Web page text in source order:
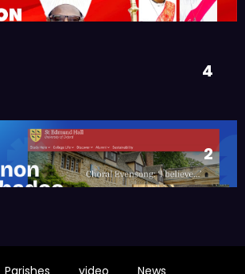
JUNE 21, 2025
FR. GARY CLINK
JUNE 17, 2025
CHAPLAIN
The Rev’d Canon Josiah
4
2
Parishes video News